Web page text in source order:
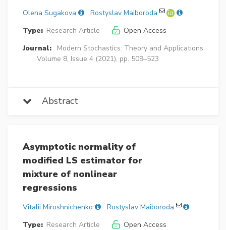
Olena Sugakova
Rostyslav Maiboroda
Type: Research Article
Open Access
Journal:
Modern Stochastics: Theory and Applications
Volume 8, Issue 4 (2021), pp. 509–523
Abstract
Asymptotic normality of
modified LS estimator for
mixture of nonlinear
regressions
Vitalii Miroshnichenko
Rostyslav Maiboroda
Type: Research Article
Open Access